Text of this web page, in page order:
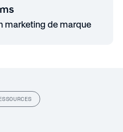
marketing de marque